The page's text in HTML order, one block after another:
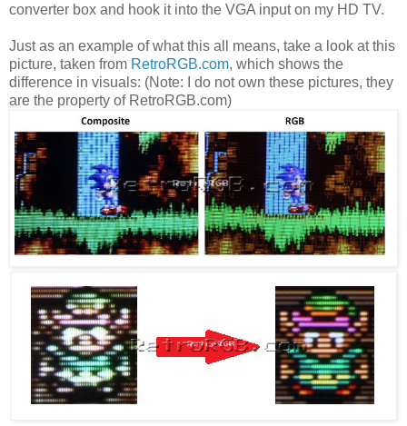
converter box and hook it into the VGA input on my HD TV.
Just as an example of what this all means, take a look at this
picture, taken from RetroRGB.com, which shows the
difference in visuals: (Note: I do not own these pictures, they
are the property of RetroRGB.com)